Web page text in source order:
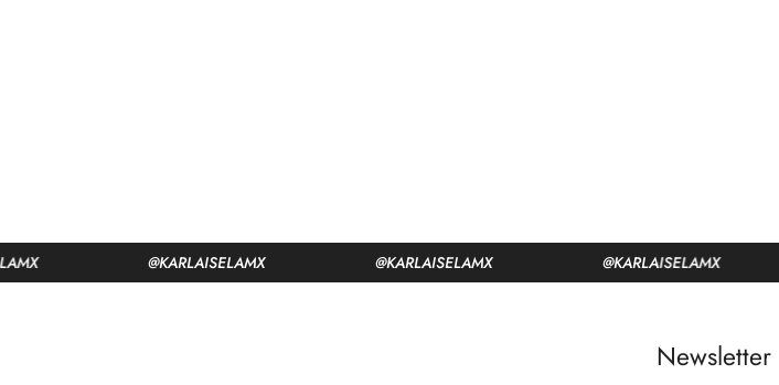
@KARLAISELAMX @KARLAISELAMX @KARLAISELAMX
Newsletter